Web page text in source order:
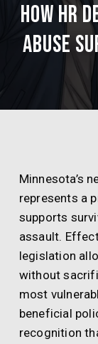
How HR
Abuse
Minnesota’s
represents a
supports
assault.
legislation
without
most
beneficial
recognition